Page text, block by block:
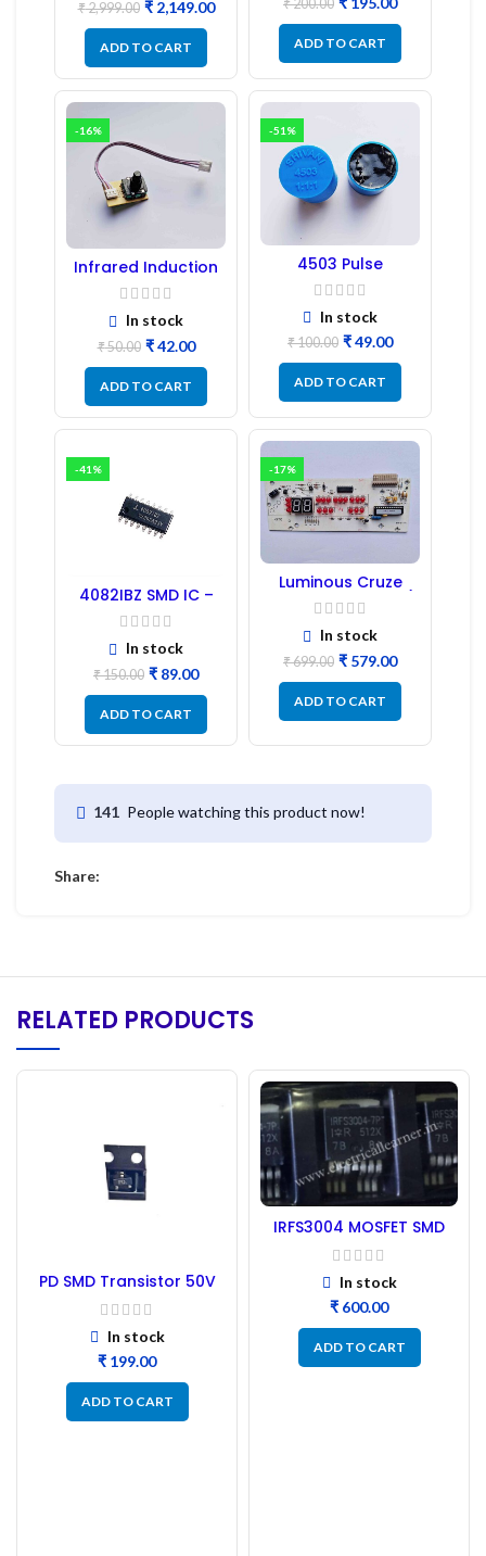
₹2,999.00 ₹2,149.00
ADD TO CART
₹200.00
ADD TO CART
-16%
Infrared Induction
Regulator
In stock
₹50.00 ₹42.00
ADD TO CART
-51%
4503 Pulse
Transformer 6-Pin
1:1:1 Ratio
In stock
₹100.00 ₹49.00
ADD TO CART
-41%
4082IBZ SMD IC –
1PC
In stock
₹150.00 ₹ 89.00
ADD TO CART
-17%
Luminous Cruze
Display Model L14 (1
Pc) LED
In stock
₹699.00 ₹ 579.00
ADD TO CART
141 People watching this product now!
Share:
RELATED PRODUCTS
PD SMD Transistor 50V
P-channel MOSFET –
50PCs
In stock
₹
ADD TO CART
IRFS3004 MOSFET SMD
Type – 4pic (IRFS7434)
In stock
₹
ADD TO CART